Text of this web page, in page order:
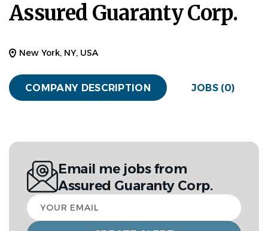
Assured Guaranty Corp.
New York, NY, USA
COMPANY DESCRIPTION JOBS (0)
Email me jobs from
Assured Guaranty Corp.
Your
email